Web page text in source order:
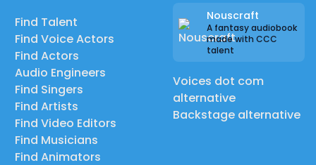
Find Talent
Find Voice Actors
Find Actors
Audio Engineers
Find Singers
Find Artists
Find Video Editors
Find Musicians
Find Animators
Nouscraft
A fantasy audiobook
made with CCC
talent
Voices dot com
alternative
Backstage alternative